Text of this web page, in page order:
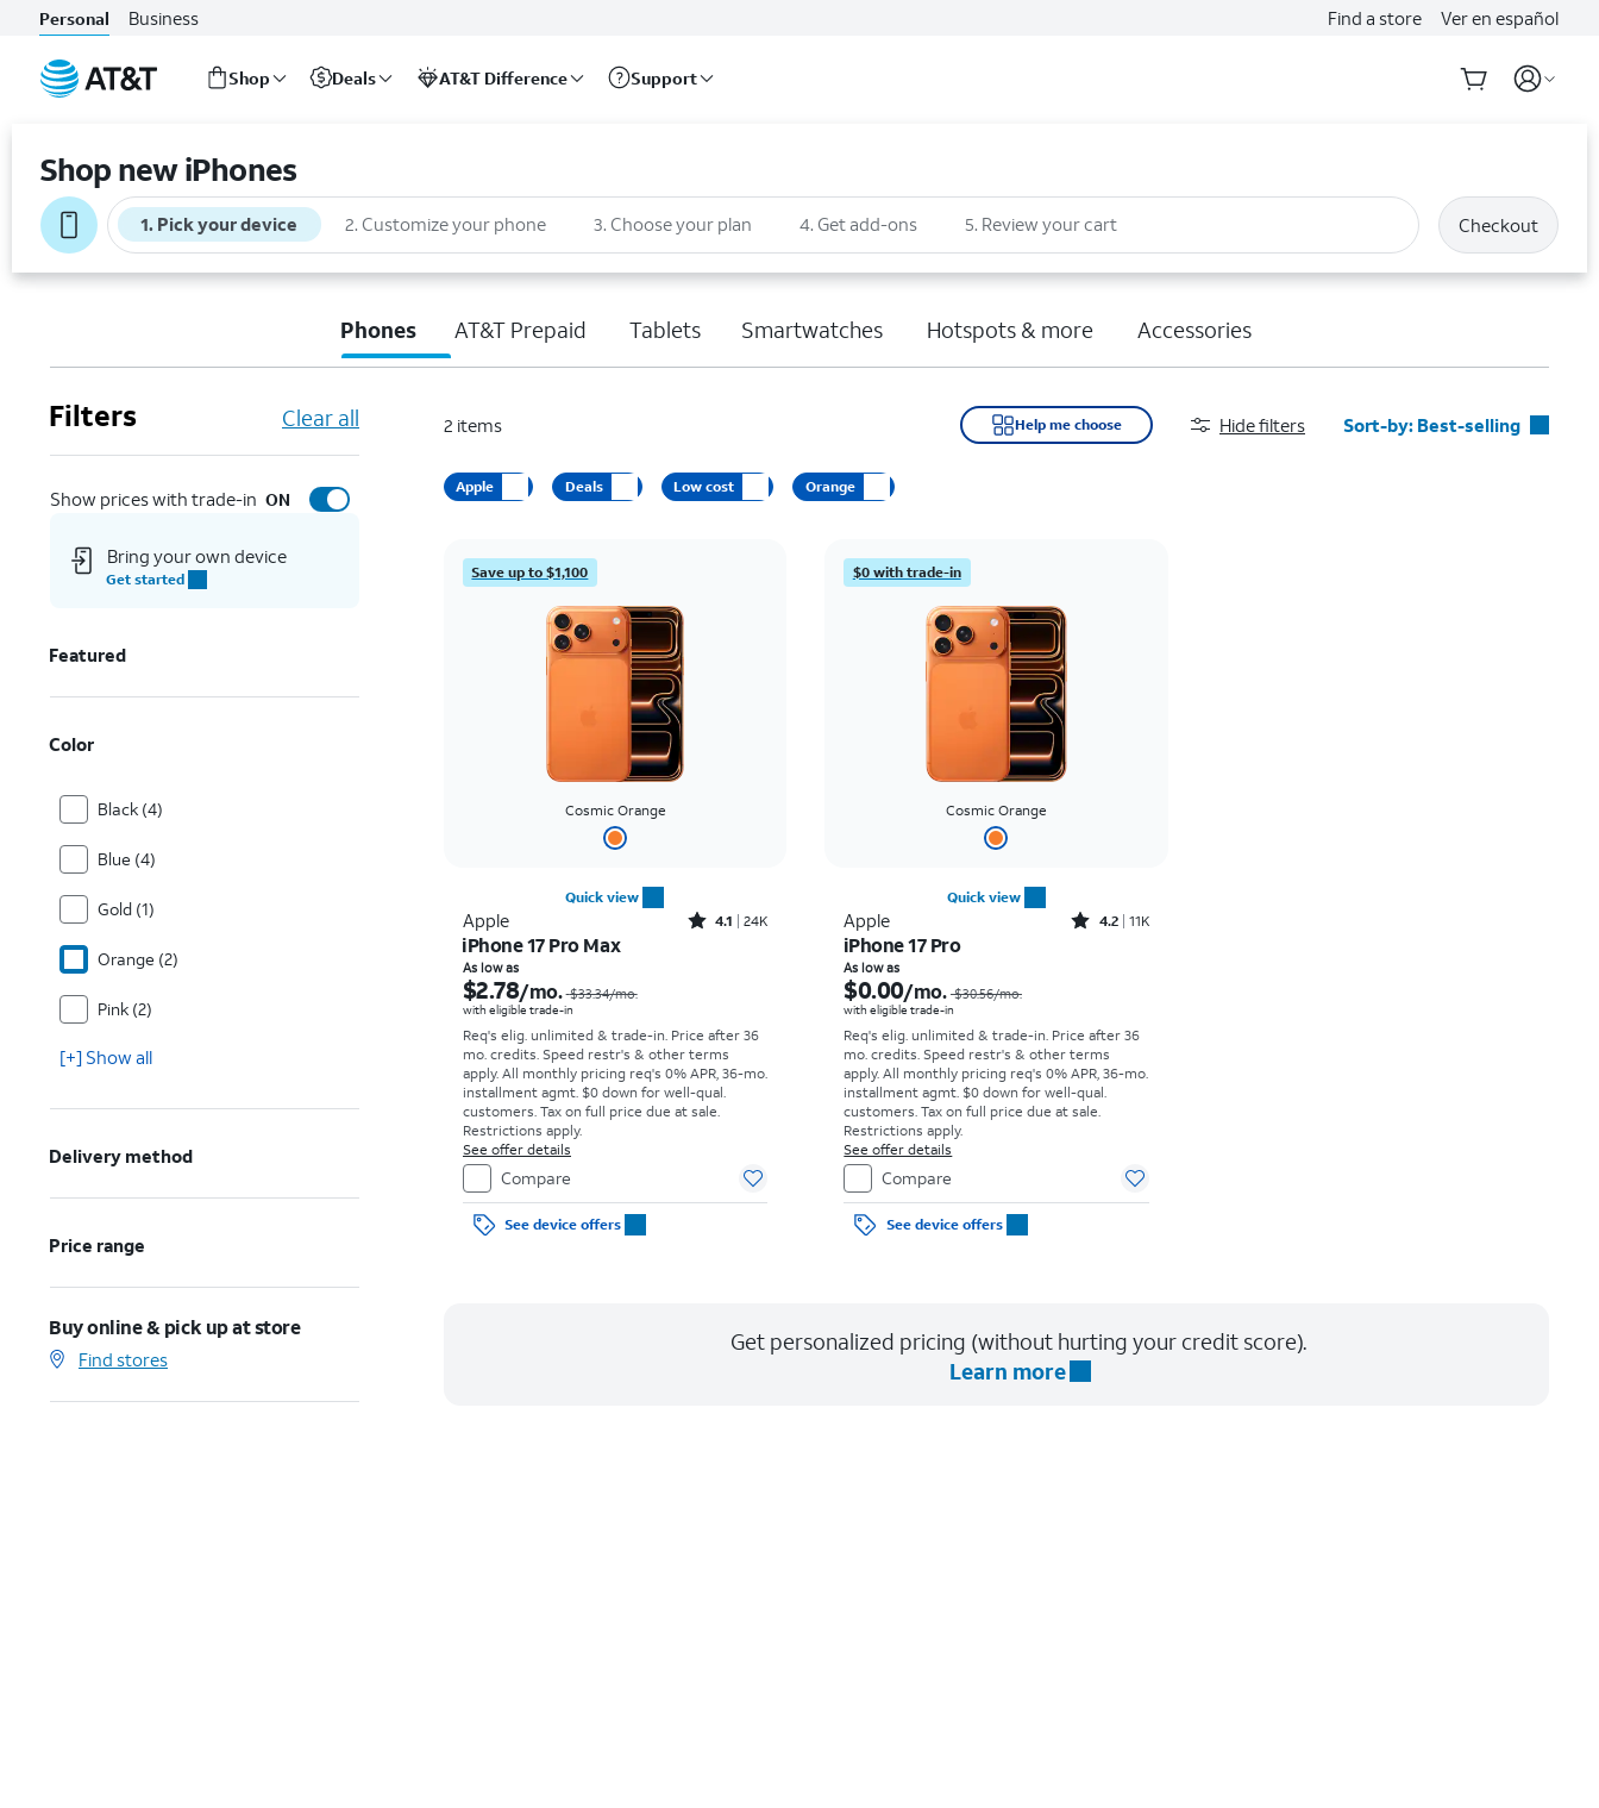
Personal Business Find a store Ver en español
Shop Deals AT&T Difference Support
Shop new iPhones
1. Pick your device 2. Customize your phone 3. Choose your plan 4. Get add-ons 5. Review your cart Checkout
Phones AT&T Prepaid Tablets Smartwatches Hotspots & more Accessories
Filters Clear all
Show prices with trade-in ON
Bring your own device
Get started
Featured
Color
Black (4)
Blue (4)
Gold (1)
Orange (2)
Pink (2)
[+] Show all
Delivery method
Price range
Buy online & pick up at store
Find stores
2 items Help me choose Hide filters Sort-by: Best-selling
Apple Deals Low cost Orange
Save up to $1,100
Cosmic Orange
Quick view
Apple Rated4.1out of 5 stars with24912reviews
4.1 24K
iPhone 17 Pro Max
As low as
$2.78/mo. $33.34/mo.
with eligible trade-in
Req's elig. unlimited & trade-in. Price after 36
mo. credits. Speed restr's & other terms
apply. All monthly pricing req's 0% APR, 36-mo.
installment agmt. $0 down for well-qual.
customers. Tax on full price due at sale.
Restrictions apply.
See offer details
Compare
See device offers
$0 with trade-in
Cosmic Orange
Quick view
Apple Rated4.2out of 5 stars with11298reviews
4.2 11K
iPhone 17 Pro
As low as
$0.00/mo. $30.56/mo.
with eligible trade-in
Req's elig. unlimited & trade-in. Price after 36
mo. credits. Speed restr's & other terms
apply.All monthly pricing req's 0% APR, 36-mo.
installment agmt. $0 down for well-qual.
customers. Tax on full price due at sale.
Restrictions apply.
See offer details
Compare
See device offers
Get personalized pricing (without hurting your credit score).
Learn more